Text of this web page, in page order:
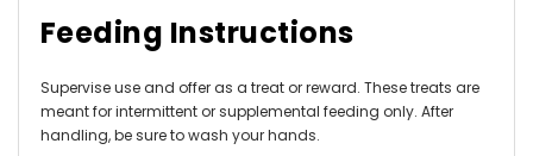
Feeding Instructions
Supervise use and offer as a treat or reward. These treats are
meant for intermittent or supplemental feeding only. After
handling, be sure to wash your hands.